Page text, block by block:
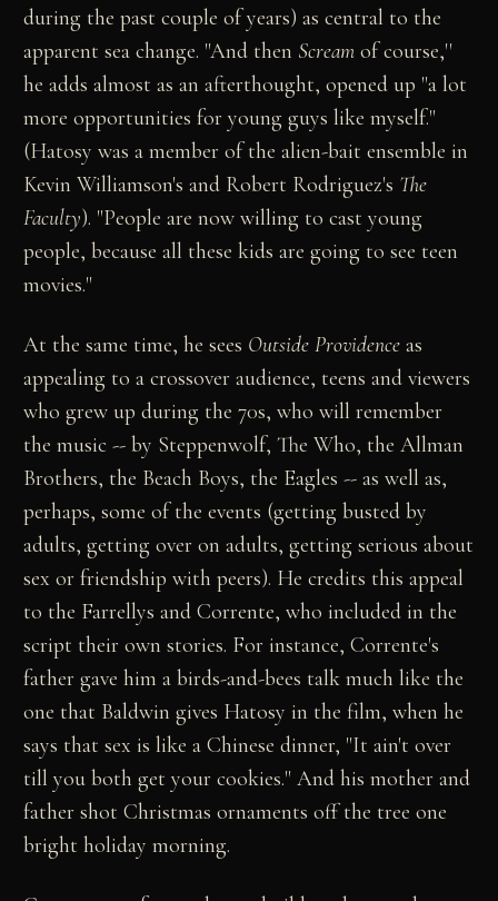
during the past couple of years) as central to the
apparent sea change. "And then Scream of course,''
he adds almost as an afterthought, opened up "a lot
more opportunities for young guys like myself."
(Hatosy was a member of the alien-bait ensemble in
Kevin Williamson's and Robert Rodriguez's The
Faculty). "People are now willing to cast young
people, because all these kids are going to see teen
movies."
At the same time, he sees Outside Providence as
appealing to a crossover audience, teens and viewers
who grew up during the 70s, who will remember
the music -- by Steppenwolf, The Who, the Allman
Brothers, the Beach Boys, the Eagles -- as well as,
perhaps, some of the events (getting busted by
adults, getting over on adults, getting serious about
sex or friendship with peers). He credits this appeal
to the Farrellys and Corrente, who included in the
script their own stories. For instance, Corrente's
father gave him a birds-and-bees talk much like the
one that Baldwin gives Hatosy in the film, when he
says that sex is like a Chinese dinner, "It ain't over
till you both get your cookies." And his mother and
father shot Christmas ornaments off the tree one
bright holiday morning.